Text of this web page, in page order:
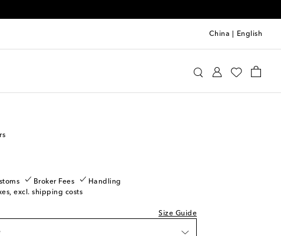
China English
Broker Fees
Handling
excl. shipping costs
Size Guide
Low stock